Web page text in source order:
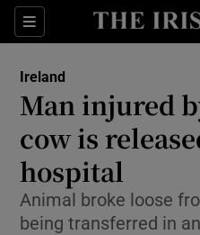
Sections
Ireland
Man injured
cow is
hospital
Animal broke loose
being transferred in